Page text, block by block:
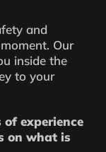
and
Our
inside the
to your
experience
on what is